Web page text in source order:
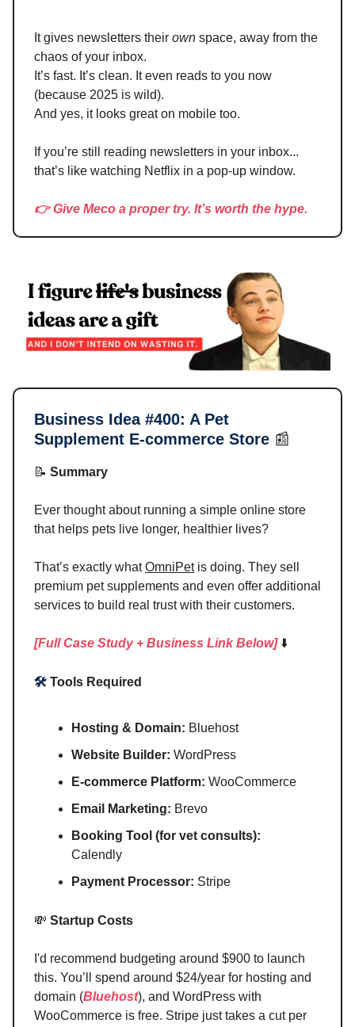
It gives newsletters their own space, away from the
chaos of your inbox.
It’s fast. It’s clean. It even reads to you now
(because 2025 is wild).
And yes, it looks great on mobile too.
If you’re still reading newsletters in your inbox...
that’s like watching Netflix in a pop-up window.
👉 Give Meco a proper try. It’s worth the hype.
Business Idea #400: A Pet
Supplement E-commerce Store 📰
📝 Summary
Ever thought about running a simple online store
that helps pets live longer, healthier lives?
That’s exactly whatOmniPetis doing. They sell
premium pet supplements and even offer additional
services to build real trust with their customers.
[Full Case Study + Business Link Below] ⬇️
🛠️ Tools Required
Hosting & Domain: Bluehost
Website Builder: WordPress
E-commerce Platform: WooCommerce
Email Marketing: Brevo
Booking Tool (for vet consults):
Calendly
Payment Processor: Stripe
💸 Startup Costs
I'd recommend budgeting around $900 to launch
this. You’ll spend around $24/year for hosting and
domain (Bluehost), and WordPress with
WooCommerce is free. Stripe just takes a cut per